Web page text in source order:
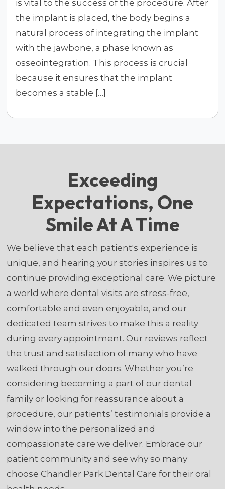
is vital to the success of the procedure. After
the implant is placed, the body begins a
natural process of integrating the implant
with the jawbone, a phase known as
osseointegration. This process is crucial
because it ensures that the implant
becomes a stable […]
Exceeding
Expectations, One
Smile At A Time
We believe that each patient's experience is
unique, and hearing your stories inspires us to
continue providing exceptional care. We picture
a world where dental visits are stress-free,
comfortable and even enjoyable, and our
dedicated team strives to make this a reality
during every appointment. Our reviews reflect
the trust and satisfaction of many who have
walked through our doors. Whether you’re
considering becoming a part of our dental
family or looking for reassurance about a
procedure, our patients’ testimonials provide a
window into the personalized and
compassionate care we deliver. Embrace our
patient community and see why so many
choose Chandler Park Dental Care for their oral